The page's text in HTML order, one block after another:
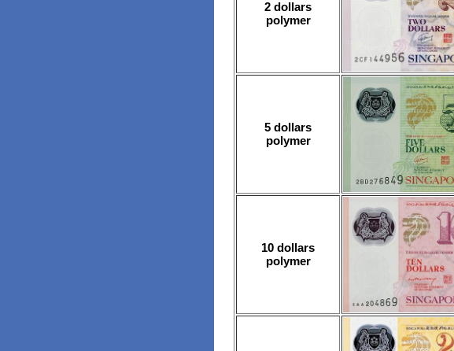
2 dollars
polymer
5 dollars
polymer
10 dollars
polymer